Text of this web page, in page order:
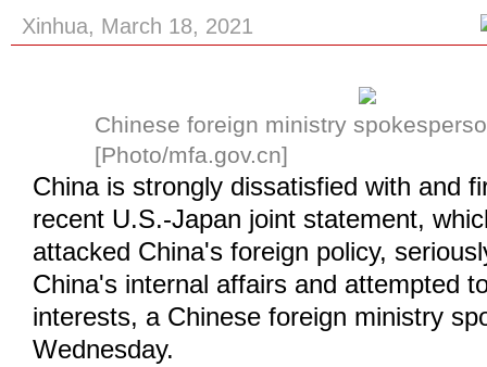
Xinhua, March 18, 2021
Chinese foreign ministry
[Photo/mfa.gov.cn]
China is strongly dissatisfied with and
recent U.S.-Japan joint statement,
attacked China's foreign policy,
China's internal affairs and attempted
interests, a Chinese foreign ministry
Wednesday.